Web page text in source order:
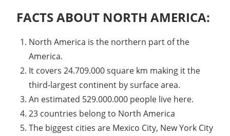
FACTS ABOUT NORTH AMERICA:
North America is the northern part of the
America.
It covers 24.709.000 square km making it the
third-largest continent by surface area.
An estimated 529.000.000 people live here.
23 countries belong to North America
The biggest cities are Mexico City, New York City